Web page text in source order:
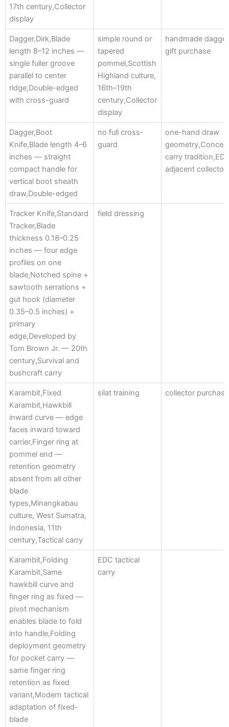
17th century,Collector
display
Dagger,Dirk,Blade
length 8–12 inches —
single fuller groove
parallel to center
ridge,Double-edged
with cross-guard
simple round or
tapered
pommel,Scottish
Highland culture,
16th–19th
century,Collector
display
handmade dagger
gift purchase
Dagger,Boot
Knife,Blade length 4–6
inches — straight
compact handle for
vertical boot sheath
draw,Double-edged
no full cross-
guard
one-hand draw
carry
adjacent collector
Tracker Knife,Standard
Tracker,Blade
thickness 0.18–0.25
inches — four edge
profiles on one
blade,Notched spine +
sawtooth serrations +
gut hook (diameter
0.35–0.5 inches) +
primary
edge,Developed by
Tom Brown Jr. — 20th
century,Survival and
bushcraft carry
field dressing
Karambit,Fixed
Karambit,Hawkbill
inward curve — edge
faces inward toward
carrier,Finger ring at
pommel end —
retention geometry
absent from all other
blade
types,Minangkabau
culture, West Sumatra,
Indonesia, 11th
century,Tactical carry
silat training collector purchase
Karambit,Folding
Karambit,Same
hawkbill curve and
finger ring as fixed —
pivot mechanism
enables blade to fold
into handle,Folding
deployment geometry
for pocket carry —
same finger ring
retention as fixed
variant,Modern tactical
adaptation of fixed-
blade
EDC tactical
carry